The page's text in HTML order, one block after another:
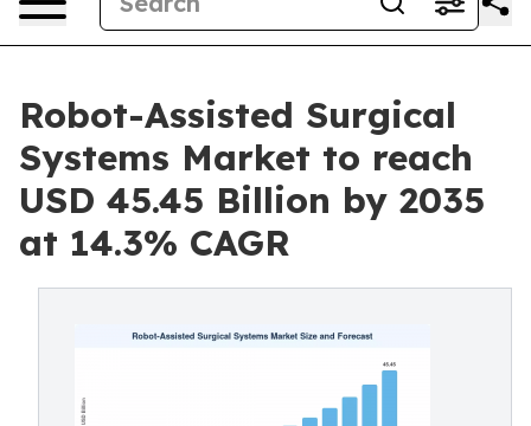
Robot-Assisted Surgical
Systems Market to reach
USD 45.45 Billion by 2035
at 14.3% CAGR